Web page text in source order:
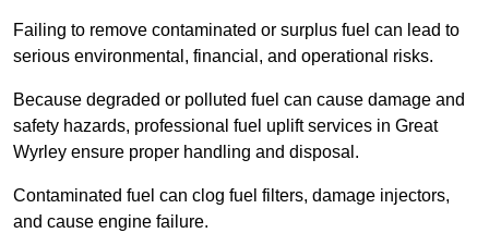
Failing to remove contaminated or surplus fuel can lead to
serious environmental, financial, and operational risks.
Because degraded or polluted fuel can cause damage and
safety hazards, professional fuel uplift services in Great
Wyrley ensure proper handling and disposal.
Contaminated fuel can clog fuel filters, damage injectors,
and cause engine failure.